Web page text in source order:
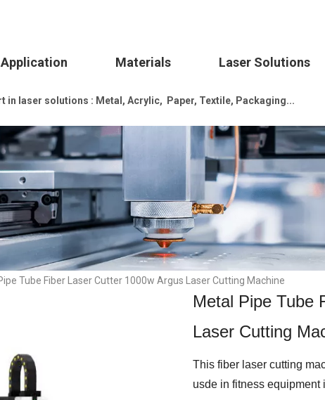
Application Materials Laser Solutions
in laser solutions : Metal, Acrylic, Paper, Textile, Packaging...
Tube Fiber Laser Cutter 1000w Argus Laser Cutting Machine
Metal Pipe Tube
Laser Cutting
This fiber laser cutting
usde in fitness equipment